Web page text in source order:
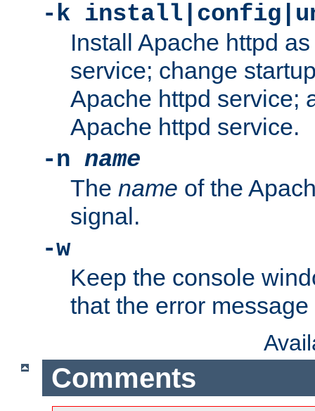
-k
Install Apache httpd
service; change
Apache httpd service;
Apache httpd service.
-n name
The name of the
signal.
-w
Keep the console
that the error
Comments